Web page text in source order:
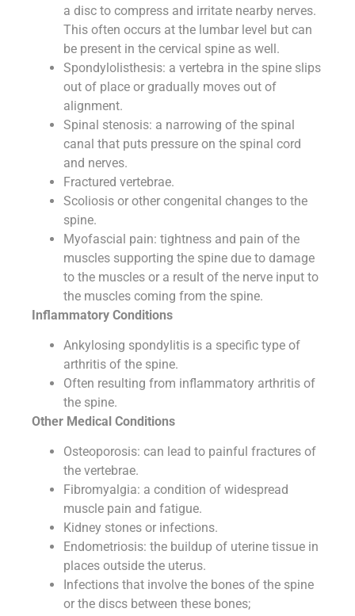
a disc to compress and irritate nearby nerves.
This often occurs at the lumbar level but can
be present in the cervical spine as well.
Spondylolisthesis: a vertebra in the spine slips
out of place or gradually moves out of
alignment.
Spinal stenosis: a narrowing of the spinal
canal that puts pressure on the spinal cord
and nerves.
Fractured vertebrae.
Scoliosis or other congenital changes to the
spine.
Myofascial pain: tightness and pain of the
muscles supporting the spine due to damage
to the muscles or a result of the nerve input to
the muscles coming from the spine.
Inflammatory Conditions
Ankylosing spondylitis is a specific type of
arthritis of the spine.
Often resulting from inflammatory arthritis of
the spine.
Other Medical Conditions
Osteoporosis: can lead to painful fractures of
the vertebrae.
Fibromyalgia: a condition of widespread
muscle pain and fatigue.
Kidney stones or infections.
Endometriosis: the buildup of uterine tissue in
places outside the uterus.
Infections that involve the bones of the spine
or the discs between these bones;